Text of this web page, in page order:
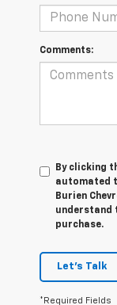
Comments:
By clicking
automated
Burien
understand
purchase.
Let's Talk
*Required Fields